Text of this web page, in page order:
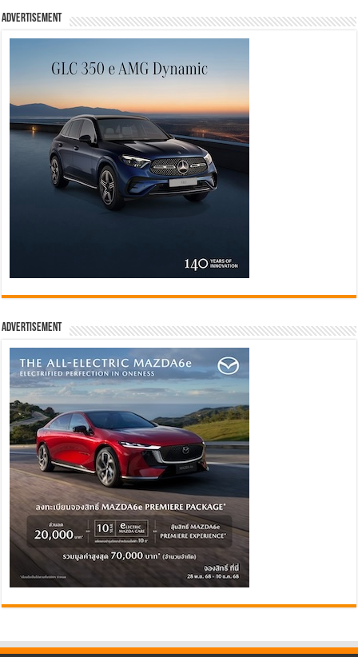
Advertisement
Advertisement